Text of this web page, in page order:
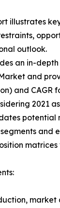
illustrates
outlook.
an in-
and
and CAGR
2021
potential
and